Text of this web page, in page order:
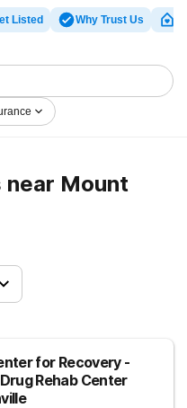
Listed Why Trust Us
Mount
for Recovery -
Rehab Center